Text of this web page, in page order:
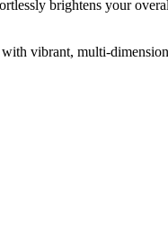
brightens your
vibrant, multi-